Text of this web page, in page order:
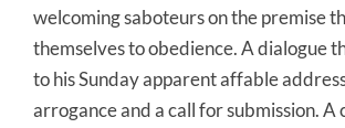
welcoming saboteurs on the premise
themselves to obedience. A dialogue
to his Sunday apparent affable
arrogance and a call for submission. A